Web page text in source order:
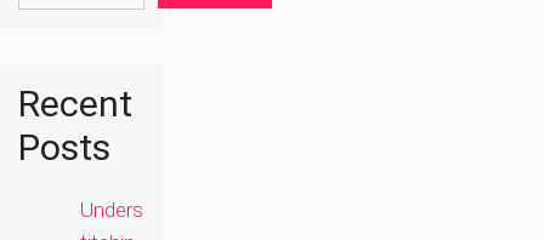
Recent
Posts
Unders